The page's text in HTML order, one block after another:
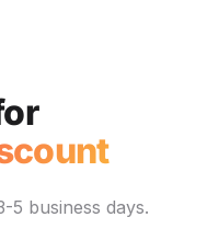
5 business days.